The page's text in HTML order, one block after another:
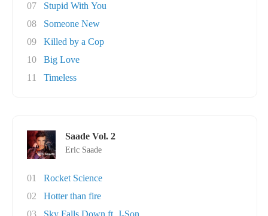
07
Stupid With You
08
Someone New
09
Killed by a Cop
10
Big Love
11
Timeless
Saade Vol. 2
Eric Saade
01
Rocket Science
02
Hotter than fire
03
Sky Falls Down ft. J-Son